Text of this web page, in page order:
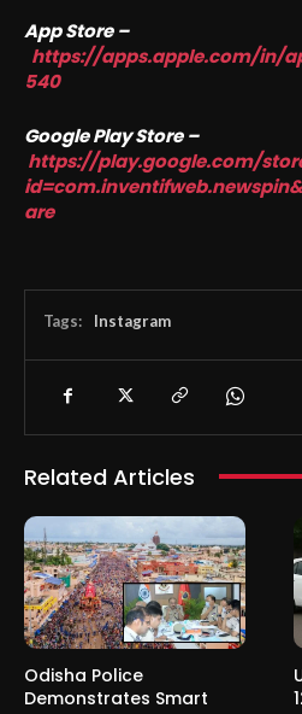
App Store –
https://apps.apple.com/in/
540
Google Play Store –
https://play.google.com/
are
Tags: Instagram
Related Articles
Odisha Police
Demonstrates Smart